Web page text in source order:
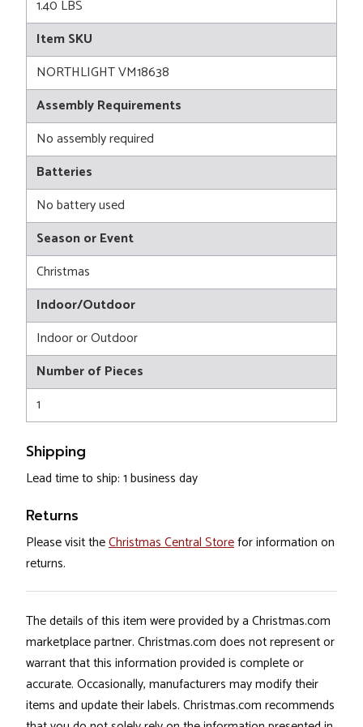
1.40 LBS
Item SKU
NORTHLIGHT VM18638
Assembly Requirements
No assembly required
Batteries
No battery used
Season or Event
Christmas
Indoor/Outdoor
Indoor or Outdoor
Number of Pieces
1
Shipping
Lead time to ship: 1 business day
Returns
Please visit theChristmas Central Storefor information on
returns.
The details of this item were provided by a Christmas.com
marketplace partner. Christmas.com does not represent or
warrant that this information provided is complete or
accurate. Occasionally, manufacturers may modify their
items and update their labels. Christmas.com recommends